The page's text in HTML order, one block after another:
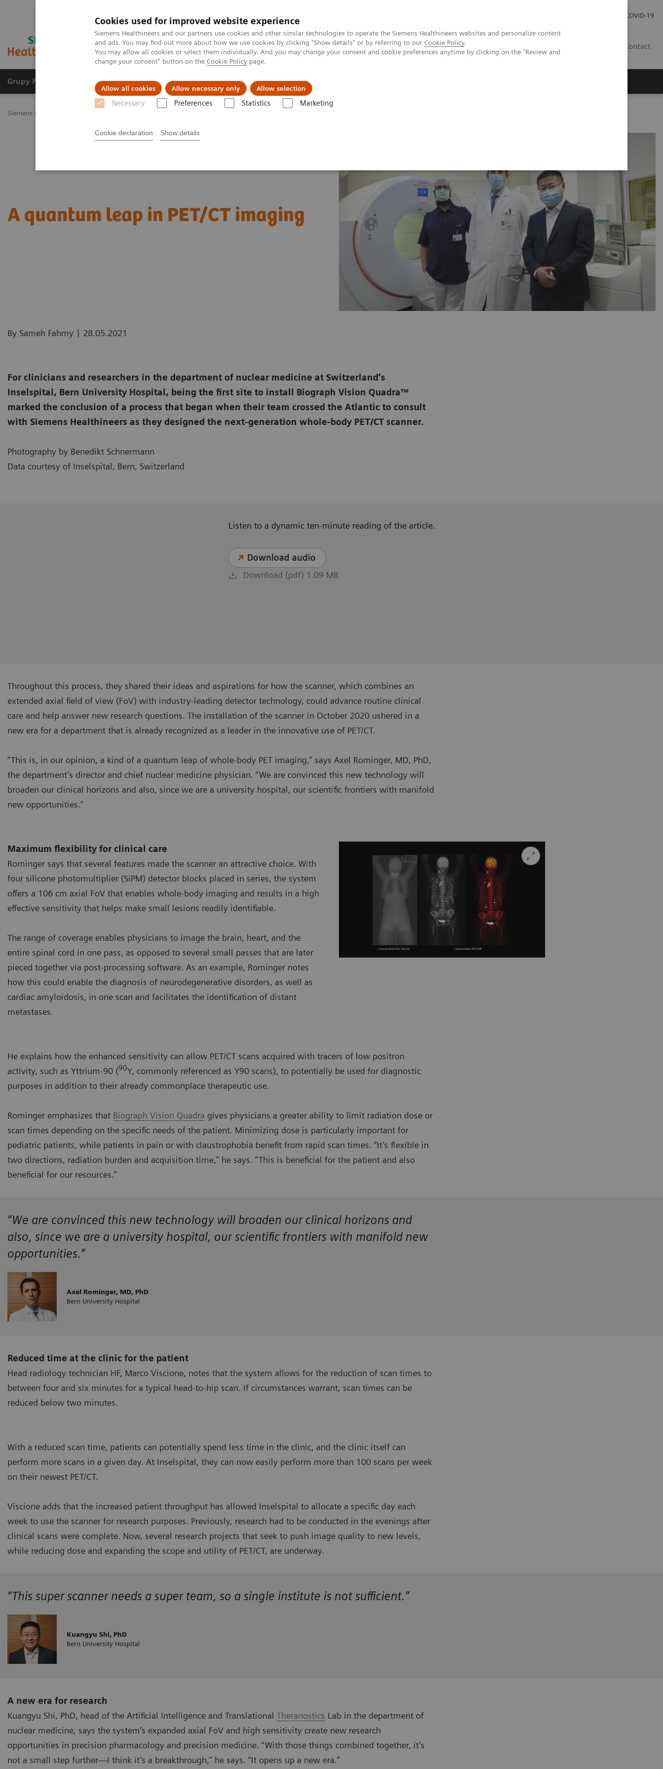
Cookies used for improved website experience
Siemens Healthineers and our partners use cookies and other similar technologies to operate the Siemens Healthineers websites and personalize content
and ads. You may find out more about how we use cookies by clicking "Show details" or by referring to our Cookie Policy.
You may allow all cookies or select them individually. And you may change your consent and cookie preferences anytime by clicking on the "Review and
change your consent" button on the Cookie Policy page.
Allow all cookies Allow necessary only Allow selection
Necessary Preferences Statistics Marketing
Cookie declaration Show details
COVID-19
Contact
Grupy Produktów O nas Edukacja i szkolenia
Siemens Healthineers Polska
A quantum leap in PET/CT imaging
By Sameh Fahmy | 28.05.2021
For clinicians and researchers in the department of nuclear medicine at Switzerland’s
Inselspital, Bern University Hospital, being the first site to install Biograph Vision Quadra™
marked the conclusion of a process that began when their team crossed the Atlantic to consult
with Siemens Healthineers as they designed the next-generation whole-body PET/CT scanner.
Photography by Benedikt Schnermann
Data courtesy of Inselspital, Bern, Switzerland
Listen to a dynamic ten-minute reading of the article.
Download audio
Download (pdf) 1.09 MB
Throughout this process, they shared their ideas and aspirations for how the scanner, which combines an
extended axial field of view (FoV) with industry-leading detector technology, could advance routine clinical
care and help answer new research questions. The installation of the scanner in October 2020 ushered in a
new era for a department that is already recognized as a leader in the innovative use of PET/CT.
“This is, in our opinion, a kind of a quantum leap of whole-body PET imaging,” says Axel Rominger, MD, PhD,
the department’s director and chief nuclear medicine physician. “We are convinced this new technology will
broaden our clinical horizons and also, since we are a university hospital, our scientific frontiers with manifold
new opportunities.”
Maximum flexibility for clinical care
Rominger says that several features made the scanner an attractive choice. With
four silicone photomultiplier (SiPM) detector blocks placed in series, the system
offers a 106 cm axial FoV that enables whole-body imaging and results in a high
effective sensitivity that helps make small lesions readily identifiable.
The range of coverage enables physicians to image the brain, heart, and the
entire spinal cord in one pass, as opposed to several small passes that are later
pieced together via post-processing software. As an example, Rominger notes
how this could enable the diagnosis of neurodegenerative disorders, as well as
cardiac amyloidosis, in one scan and facilitates the identification of distant
metastases.
He explains how the enhanced sensitivity can allow PET/CT scans acquired with tracers of low positron
activity, such as Yttrium-90 (90Y, commonly referenced as Y90 scans), to potentially be used for diagnostic
purposes in addition to their already commonplace therapeutic use.
Rominger emphasizes that Biograph Vision Quadra gives physicians a greater ability to limit radiation dose or
scan times depending on the specific needs of the patient. Minimizing dose is particularly important for
pediatric patients, while patients in pain or with claustrophobia benefit from rapid scan times. “It’s flexible in
two directions, radiation burden and acquisition time,” he says. “This is beneficial for the patient and also
beneficial for our resources.”
“We are convinced this new technology will broaden our clinical horizons and
also, since we are a university hospital, our scientific frontiers with manifold new
opportunities.”
Axel Rominger, MD, PhD
Bern University Hospital
Reduced time at the clinic for the patient
Head radiology technician HF, Marco Viscione, notes that the system allows for the reduction of scan times to
between four and six minutes for a typical head-to-hip scan. If circumstances warrant, scan times can be
reduced below two minutes.
With a reduced scan time, patients can potentially spend less time in the clinic, and the clinic itself can
perform more scans in a given day. At Inselspital, they can now easily perform more than 100 scans per week
on their newest PET/CT.
Viscione adds that the increased patient throughput has allowed Inselspital to allocate a specific day each
week to use the scanner for research purposes. Previously, research had to be conducted in the evenings after
clinical scans were complete. Now, several research projects that seek to push image quality to new levels,
while reducing dose and expanding the scope and utility of PET/CT, are underway.
“This super scanner needs a super team, so a single institute is not sufficient.”
Kuangyu Shi, PhD
Bern University Hospital
A new era for research
Kuangyu Shi, PhD, head of the Artificial Intelligence and Translational Theranostics Lab in the department of
nuclear medicine, says the system’s expanded axial FoV and high sensitivity create new research
opportunities in precision pharmacology and precision medicine. “With those things combined together, it’s
not a small step further—I think it’s a breakthrough,” he says. “It opens up a new era.”